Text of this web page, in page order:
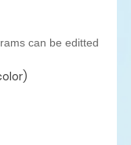
can be editted